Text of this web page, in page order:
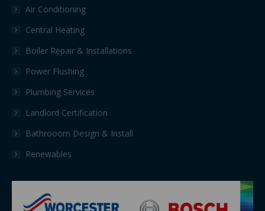
in
in
new
Air Conditioning
Central Heating
Boiler Repair & Installations
Power Flushing
Plumbing Services
Landlord Certification
Bathrooom Design & Install
Renewables